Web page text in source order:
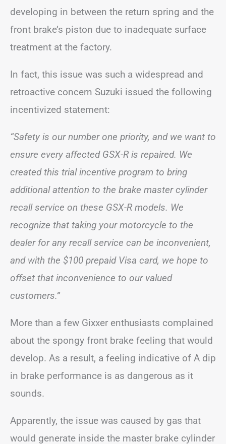
developing in between the return spring and the
front brake’s piston due to inadequate surface
treatment at the factory.
In fact, this issue was such a widespread and
retroactive concern Suzuki issued the following
incentivized statement:
“Safety is our number one priority, and we want to
ensure every affected GSX-R is repaired. We
created this trial incentive program to bring
additional attention to the brake master cylinder
recall service on these GSX-R models. We
recognize that taking your motorcycle to the
dealer for any recall service can be inconvenient,
and with the $100 prepaid Visa card, we hope to
offset that inconvenience to our valued
customers.”
More than a few Gixxer enthusiasts complained
about the spongy front brake feeling that would
develop. As a result, a feeling indicative of A dip
in brake performance is as dangerous as it
sounds.
Apparently, the issue was caused by gas that
would generate inside the master brake cylinder